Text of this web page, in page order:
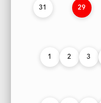
31 29
1 2 3